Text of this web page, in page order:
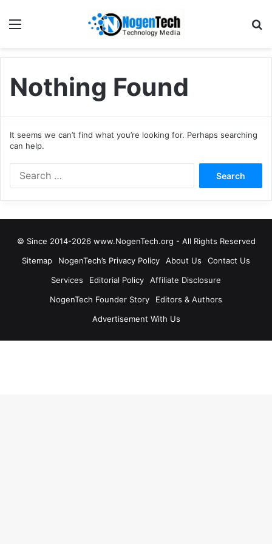
Nothing Found
It seems we can’t find what you’re looking for. Perhaps searching
can help.
© Since 2014-2026 www.NogenTech.org - All Rights Reserved
Sitemap
NogenTech’s Privacy Policy About Us
Contact Us
Services
Editorial Policy
Affiliate Disclosure
NogenTech Founder Story
Editors & Authors
Advertisement With Us